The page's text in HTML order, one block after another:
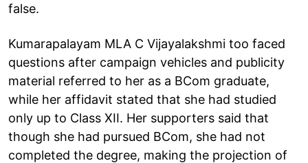
false.
Kumarapalayam MLA C Vijayalakshmi too faced
questions after campaign vehicles and publicity
material referred to her as a BCom graduate,
while her affidavit stated that she had studied
only up to Class XII. Her supporters said that
though she had pursued BCom, she had not
completed the degree, making the projection of